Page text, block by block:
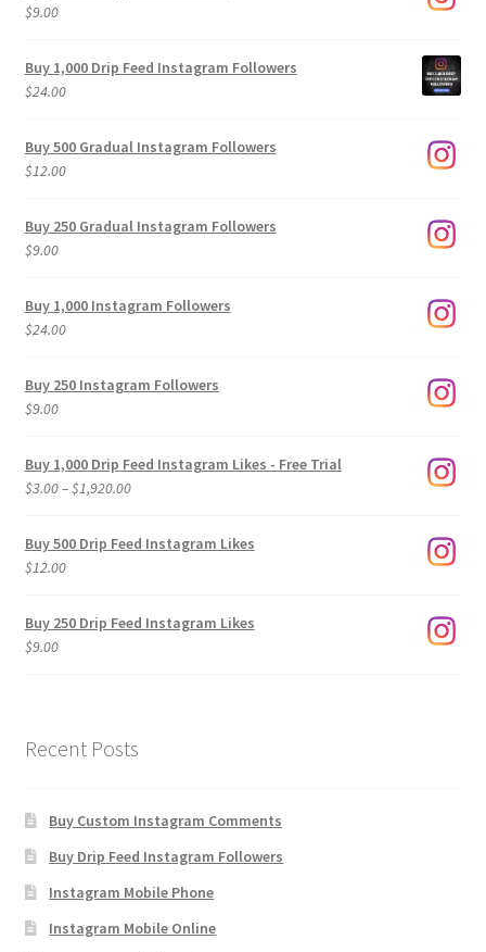
$9.00
Buy 1,000 Drip Feed Instagram Followers
$24.00
Buy 500 Gradual Instagram Followers
$12.00
Buy 250 Gradual Instagram Followers
$9.00
Buy 1,000 Instagram Followers
$24.00
Buy 250 Instagram Followers
$9.00
Buy 1,000 Drip Feed Instagram Likes - Free Trial
$3.00–$1,920.00Price
$3.00
Buy 500 Drip Feed Instagram Likes
$12.00
Buy 250 Drip Feed Instagram Likes
$9.00
Recent Posts
Buy Custom Instagram Comments
Buy Drip Feed Instagram Followers
Instagram Mobile Phone
Instagram Mobile Online